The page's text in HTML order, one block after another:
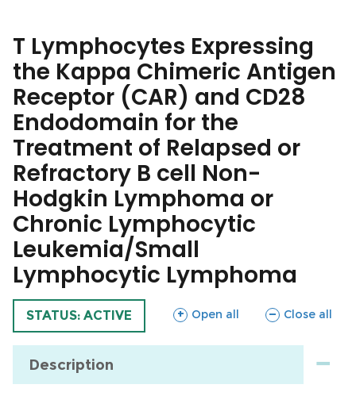
T Lymphocytes Expressing
the Kappa Chimeric Antigen
Receptor (CAR) and CD28
Endodomain for the
Treatment of Relapsed or
Refractory B cell Non-
Hodgkin Lymphoma or
Chronic Lymphocytic
Leukemia/Small
Lymphocytic Lymphoma
TRIAL
STATUS: ACTIVE Open all
sections Close all
sections
Description